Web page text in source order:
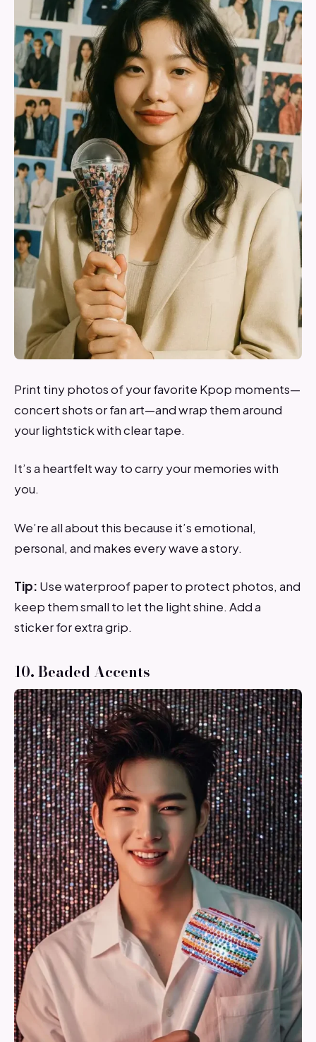
Print tiny photos of your favorite Kpop moments—
concert shots or fan art—and wrap them around
your lightstick with clear tape.
It’s a heartfelt way to carry your memories with
you.
We’re all about this because it’s emotional,
personal, and makes every wave a story.
Tip: Use waterproof paper to protect photos, and
keep them small to let the light shine. Add a
sticker for extra grip.
10. Beaded Accents